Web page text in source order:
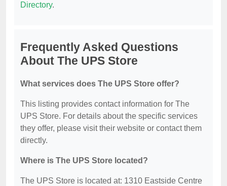
Directory.
Frequently Asked Questions
About The UPS Store
What services does The UPS Store offer?
This listing provides contact information for The
UPS Store. For details about the specific services
they offer, please visit their website or contact them
directly.
Where is The UPS Store located?
The UPS Store is located at: 1310 Eastside Centre